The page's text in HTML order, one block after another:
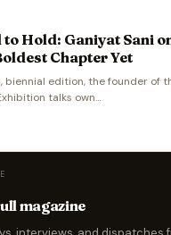
to Hold: Ganiyat Sani
Chapter Yet
biennial edition, the founder of
talks own…
magazine